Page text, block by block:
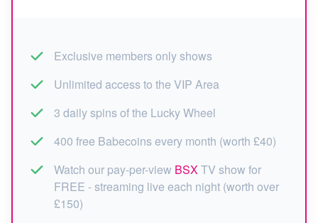
Exclusive members only shows
Unlimited access to the VIP Area
3 daily spins of the Lucky Wheel
400 free Babecoins every month (worth £40)
Watch our pay-per-view BSXTV show for
FREE - streaming live each night (worth over
£150)